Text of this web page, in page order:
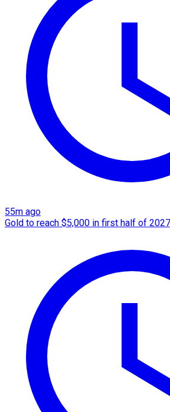
55m ago
Gold to reach $5,000 in first half of